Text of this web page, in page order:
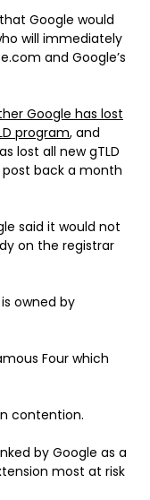
Google would
will immediately
and Google’s
Google has lost
program, and
lost all new gTLD
back a month
said it would not
on the registrar
owned by
Four which
contention.
by Google as a
most at risk